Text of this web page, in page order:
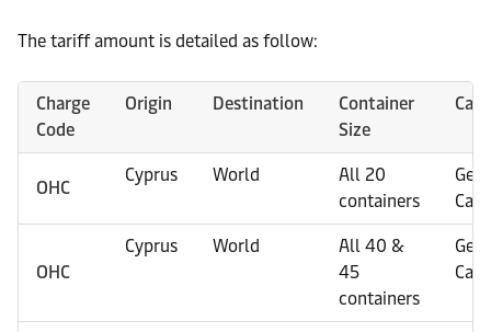
The tariff amount is detailed as follow:
Charge
Code
Origin Destination
Container
Size
OHC
Cyprus World
All 20
containers
OHC
Cyprus World
All 40 &
45
containers